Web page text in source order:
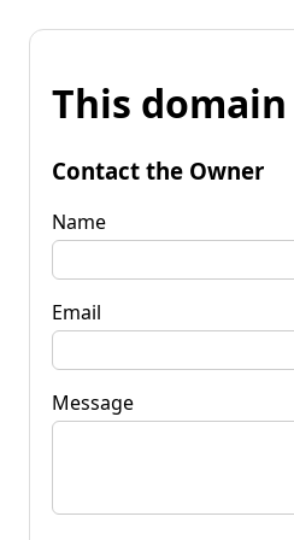
This
Contact the Owner
Name
Email
Message